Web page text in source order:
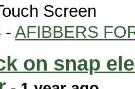
Screen
- AFIBBERS
on snap